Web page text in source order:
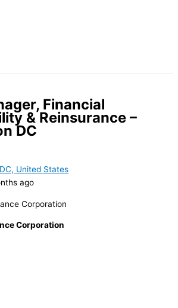
Financial
& Reinsurance –
DC
United States
ago
Corporation